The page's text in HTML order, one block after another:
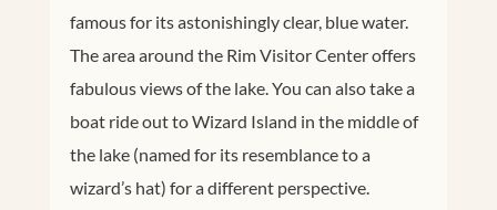
famous for its astonishingly clear, blue water.
The area around the Rim Visitor Center offers
fabulous views of the lake. You can also take a
boat ride out to Wizard Island in the middle of
the lake (named for its resemblance to a
wizard’s hat) for a different perspective.